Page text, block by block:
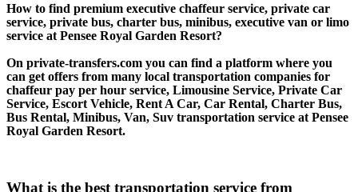
How to find premium executive chaffeur service, private car
service, private bus, charter bus, minibus, executive van or limo
service at Pensee Royal Garden Resort?
On private-transfers.com you can find a platform where you
can get offers from many local transportation companies for
chaffeur pay per hour service, Limousine Service, Private Car
Service, Escort Vehicle, Rent A Car, Car Rental, Charter Bus,
Bus Rental, Minibus, Van, Suv transportation service at Pensee
Royal Garden Resort.
What is the best transportation service from